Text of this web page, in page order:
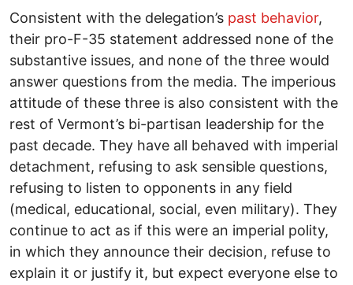
Consistent with the delegation’s past behavior,
their pro-F-35 statement addressed none of the
substantive issues, and none of the three would
answer questions from the media. The imperious
attitude of these three is also consistent with the
rest of Vermont’s bi-partisan leadership for the
past decade. They have all behaved with imperial
detachment, refusing to ask sensible questions,
refusing to listen to opponents in any field
(medical, educational, social, even military). They
continue to act as if this were an imperial polity,
in which they announce their decision, refuse to
explain it or justify it, but expect everyone else to